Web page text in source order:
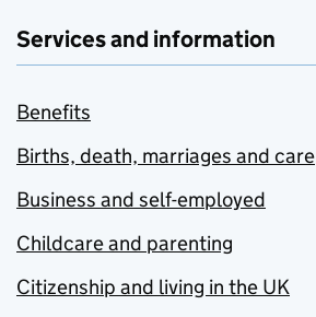
Services and information
Benefits
Births, death, marriages and care
Business and self-employed
Childcare and parenting
Citizenship and living in the UK